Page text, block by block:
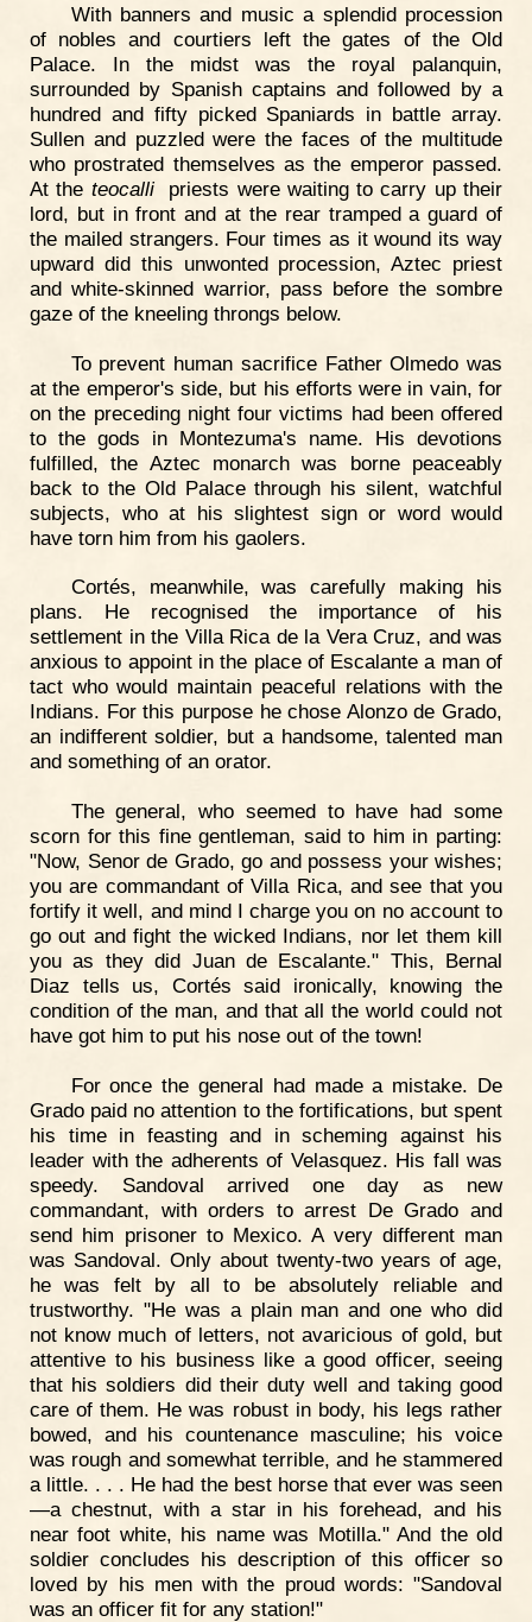
With banners and music a splendid procession
of nobles and courtiers left the gates of the Old
Palace. In the midst was the royal palanquin,
surrounded by Spanish captains and followed by a
hundred and fifty picked Spaniards in battle array.
Sullen and puzzled were the faces of the multitude
who prostrated themselves as the emperor passed.
At the teocallipriests were waiting to carry up their
lord, but in front and at the rear tramped a guard of
the mailed strangers. Four times as it wound its way
upward did this unwonted procession, Aztec priest
and white-skinned warrior, pass before the sombre
gaze of the kneeling throngs below.
To prevent human sacrifice Father Olmedo was
at the emperor's side, but his efforts were in vain, for
on the preceding night four victims had been offered
to the gods in Montezuma's name. His devotions
fulfilled, the Aztec monarch was borne peaceably
back to the Old Palace through his silent, watchful
subjects, who at his slightest sign or word would
have torn him from his gaolers.
Cortés, meanwhile, was carefully making his
plans. He recognised the importance of his
settlement in the Villa Rica de la Vera Cruz, and was
anxious to appoint in the place of Escalante a man of
tact who would maintain peaceful relations with the
Indians. For this purpose he chose Alonzo de Grado,
an indifferent soldier, but a handsome, talented man
and something of an orator.
The general, who seemed to have had some
scorn for this fine gentleman, said to him in parting:
"Now, Senor de Grado, go and possess your wishes;
you are commandant of Villa Rica, and see that you
fortify it well, and mind I charge you on no account to
go out and fight the wicked Indians, nor let them kill
you as they did Juan de Escalante." This, Bernal
Diaz tells us, Cortés said ironically, knowing the
condition of the man, and that all the world could not
have got him to put his nose out of the town!
For once the general had made a mistake. De
Grado paid no attention to the fortifications, but spent
his time in feasting and in scheming against his
leader with the adherents of Velasquez. His fall was
speedy. Sandoval arrived one day as new
commandant, with orders to arrest De Grado and
send him prisoner to Mexico. A very different man
was Sandoval. Only about twenty-two years of age,
he was felt by all to be absolutely reliable and
trustworthy. "He was a plain man and one who did
not know much of letters, not avaricious of gold, but
attentive to his business like a good officer, seeing
that his soldiers did their duty well and taking good
care of them. He was robust in body, his legs rather
bowed, and his countenance masculine; his voice
was rough and somewhat terrible, and he stammered
a little. . . . He had the best horse that ever was seen
—a chestnut, with a star in his forehead, and his
near foot white, his name was Motilla." And the old
soldier concludes his description of this officer so
loved by his men with the proud words: "Sandoval
was an officer fit for any station!"